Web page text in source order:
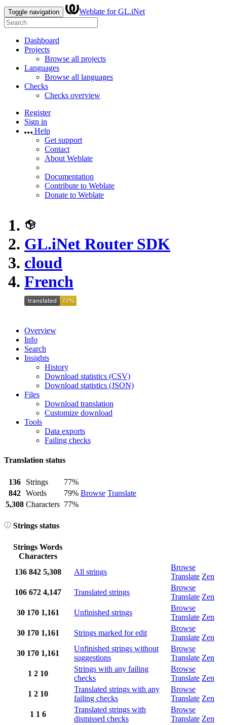
Toggle navigation Weblate for GL.iNet
Dashboard
Projects
Browse all projects
Languages
Browse all languages
Checks
Checks overview
Register
Sign in
Help
Get support
Contact
About Weblate
Documentation
Contribute to Weblate
Donate to Weblate
GL.iNet Router SDK
cloud
French
Overview
Info
Search
Insights
History
Download statistics (CSV)
Download statistics (JSON)
Files
Download translation
Customize download
Tools
Data exports
Failing checks
Translation status
136 Strings
77%
Browse Translate
842 Words
79%
5,308 Characters 77%
Strings status
Strings Words
Characters
136 842 5,308 All strings
Browse
Translate Zen
106 672 4,147 Translated strings
Browse
Translate Zen
30 170 1,161 Unfinished strings
Browse
Translate Zen
30 170 1,161 Strings marked for edit
Browse
Translate Zen
30 170 1,161
Unfinished strings without
suggestions
Browse
Translate Zen
1 2 10
Strings with any failing
checks
Browse
Translate Zen
1 2 10
Translated strings with any
failing checks
Browse
Translate Zen
1 1 6
Translated strings with
dismissed checks
Browse
Translate Zen